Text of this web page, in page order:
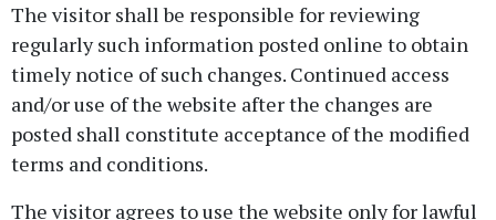
The visitor shall be responsible for reviewing
regularly such information posted online to obtain
timely notice of such changes. Continued access
and/or use of the website after the changes are
posted shall constitute acceptance of the modified
terms and conditions.
The visitor agrees to use the website only for lawful